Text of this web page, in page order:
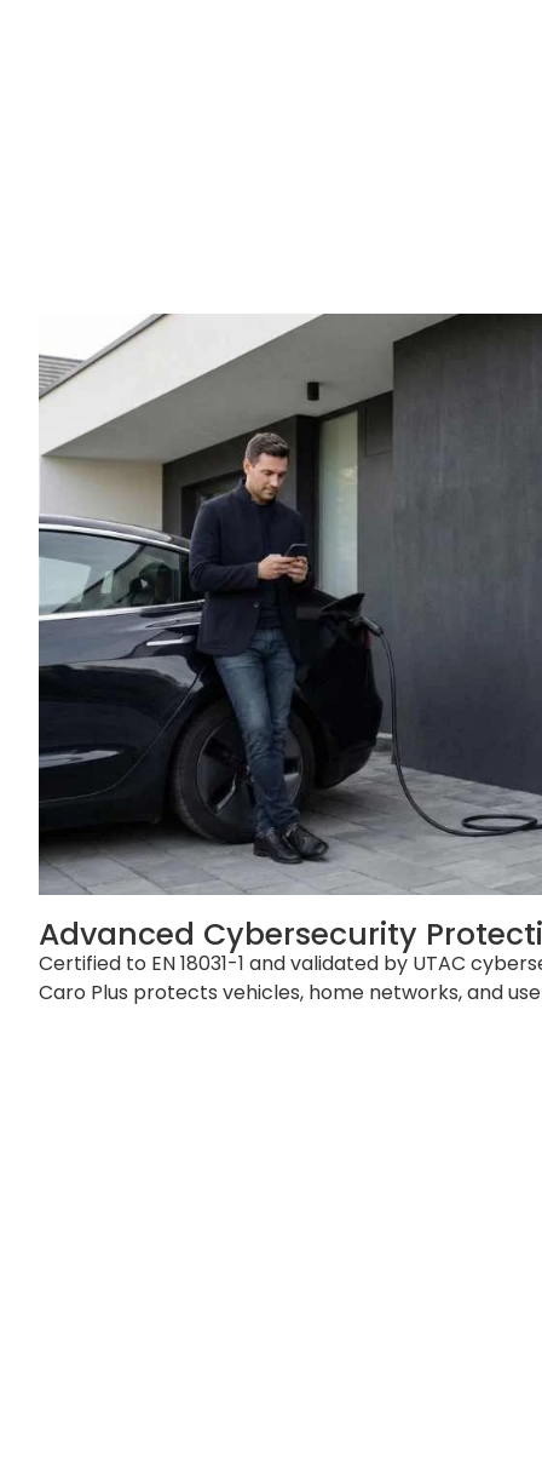
Advanced Cybersecurity
Certified to EN 18031-1 and validated by UTAC
Caro Plus protects vehicles, home networks, and